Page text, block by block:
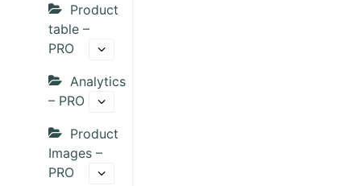
Product
table –
PRO
Analytics
– PRO
Product
Images –
PRO